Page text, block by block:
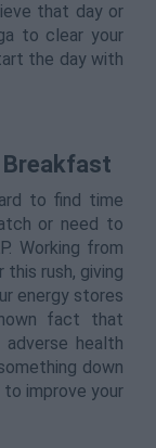
that day or
to clear your
the day with
Breakfast
to find time
or need to
Working from
rush, giving
energy stores
fact that
health
down
to improve your